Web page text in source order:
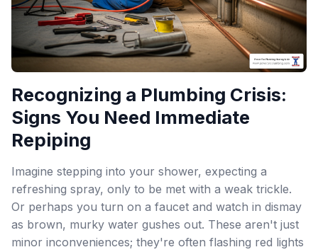
Recognizing a Plumbing Crisis:
Signs You Need Immediate
Repiping
Imagine stepping into your shower, expecting a
refreshing spray, only to be met with a weak trickle.
Or perhaps you turn on a faucet and watch in dismay
as brown, murky water gushes out. These aren't just
minor inconveniences; they're often flashing red lights